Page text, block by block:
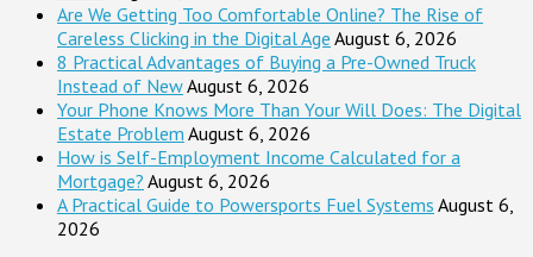
Are We Getting Too Comfortable Online? The Rise of
Careless Clicking in the Digital Age August 6, 2026
8 Practical Advantages of Buying a Pre-Owned Truck
Instead of NewAugust 6, 2026
Your Phone Knows More Than Your Will Does: The Digital
Estate Problem August 6, 2026
How is Self-Employment Income Calculated for a
Mortgage? August 6, 2026
A Practical Guide to Powersports Fuel Systems August 6,
2026